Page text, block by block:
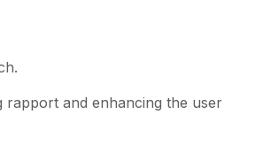
rapport and enhancing the user